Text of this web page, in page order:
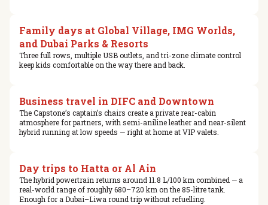
Family days at Global Village, IMG Worlds,
and Dubai Parks & Resorts
Three full rows, multiple USB outlets, and tri-zone climate control
keep kids comfortable on the way there and back.
Business travel in DIFC and Downtown
The Capstone’s captain’s chairs create a private rear-cabin
atmosphere for partners, with semi-aniline leather and near-silent
hybrid running at low speeds — right at home at VIP valets.
Day trips to Hatta or Al Ain
The hybrid powertrain returns around 11.8 L/100 km combined — a
real-world range of roughly 680–720 km on the 85-litre tank.
Enough for a Dubai–Liwa round trip without refuelling.